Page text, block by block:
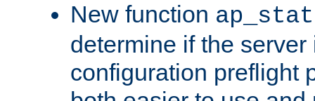
New function
determine if the
configuration preflight